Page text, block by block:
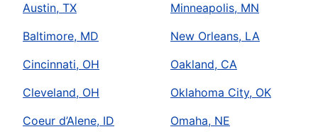
Austin, TX
Baltimore, MD
Cincinnati, OH
Cleveland, OH
Coeur d’Alene, ID
Minneapolis, MN
New Orleans, LA
Oakland, CA
Oklahoma City, OK
Omaha, NE